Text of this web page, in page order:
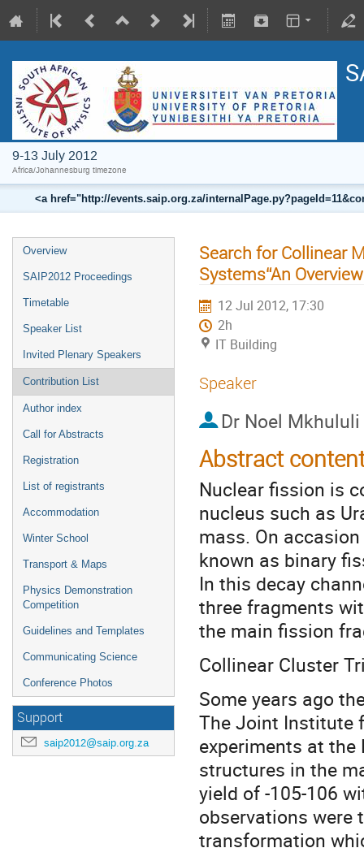
9-13 July 2012
Africa/Johannesburg timezone
<a href="http://events.saip.org.za/
Overview
SAIP2012 Proceedings
Timetable
Speaker List
Invited Plenary Speakers
Contribution List
Author index
Call for Abstracts
Registration
List of registrants
Accommodation
Winter School
Transport & Maps
Physics Demonstration
Competition
Guidelines and Templates
Communicating Science
Conference Photos
Support
saip2012@saip.org.za
Search for Collinear
Systems“An
12 Jul 2012, 17:30
2h
IT Building
Speaker
Dr Noel
Abstract
Nuclear fission is
nucleus such as
mass. On
known as binary
In this decay
three fragments
the main fission
Collinear Cluster
Some years ago
The Joint Institute
experiments at the
structures in the
yield of -105-106
observations were
transformation